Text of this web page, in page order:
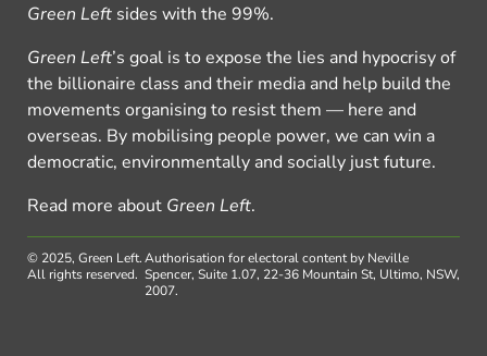
Green Left sides with the 99%.
Green Left’s goal is to expose the lies and hypocrisy of
the billionaire class and their media and help build the
movements organising to resist them — here and
overseas. By mobilising people power, we can win a
democratic, environmentally and socially just future.
Read more about Green Left.
© 2025, Green Left.
All rights reserved.
Authorisation for electoral content by Neville
Spencer, Suite 1.07, 22-36 Mountain St, Ultimo, NSW,
2007.